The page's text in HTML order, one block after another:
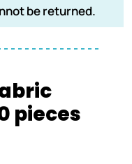
be returned.
pieces